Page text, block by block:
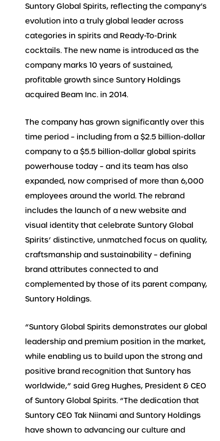
Suntory Global Spirits, reflecting the company’s
evolution into a truly global leader across
categories in spirits and Ready-To-Drink
cocktails. The new name is introduced as the
company marks 10 years of sustained,
profitable growth since Suntory Holdings
acquired Beam Inc. in 2014.
The company has grown significantly over this
time period – including from a $2.5 billion-dollar
company to a $5.5 billion-dollar global spirits
powerhouse today – and its team has also
expanded, now comprised of more than 6,000
employees around the world. The rebrand
includes the launch of a new website and
visual identity that celebrate Suntory Global
Spirits’ distinctive, unmatched focus on quality,
craftsmanship and sustainability – defining
brand attributes connected to and
complemented by those of its parent company,
Suntory Holdings.
“Suntory Global Spirits demonstrates our global
leadership and premium position in the market,
while enabling us to build upon the strong and
positive brand recognition that Suntory has
worldwide,” said Greg Hughes, President & CEO
of Suntory Global Spirits. “The dedication that
Suntory CEO Tak Niinami and Suntory Holdings
have shown to advancing our culture and